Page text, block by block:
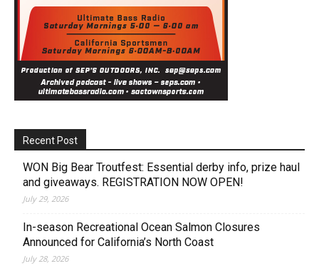
Recent Post
WON Big Bear Troutfest: Essential derby info, prize haul
and giveaways. REGISTRATION NOW OPEN!
July 29, 2026
In-season Recreational Ocean Salmon Closures
Announced for California’s North Coast
July 28, 2026